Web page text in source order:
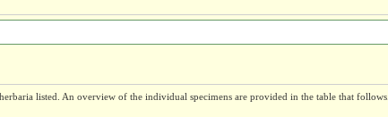
listed. An overview of the individual specimens are provided in the table that follows.